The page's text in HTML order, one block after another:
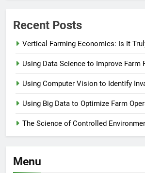
Recent Posts
Vertical Farming Economics: Is It
Using Data Science to Improve Farm
Using Computer Vision to Identify
Using Big Data to Optimize Farm
The Science of Controlled
Menu